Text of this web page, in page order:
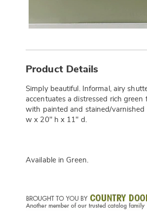
Information
Product Details
Simply beautiful. Informal, airy
accentuates a distressed rich
with painted and stained/
w x 20" h x 11" d.
Available in Green.